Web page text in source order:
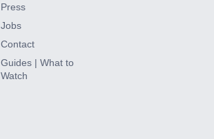
Press
Jobs
Contact
Guides | What to
Watch